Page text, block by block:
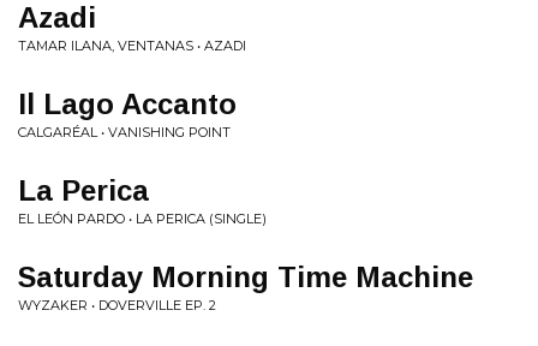
Azadi
TAMAR ILANA, VENTANAS • AZADI
Il Lago Accanto
CALGARÉAL • VANISHING POINT
La Perica
EL LEÓN PARDO • LA PERICA (SINGLE)
Saturday Morning Time Machine
WYZAKER • DOVERVILLE EP. 2